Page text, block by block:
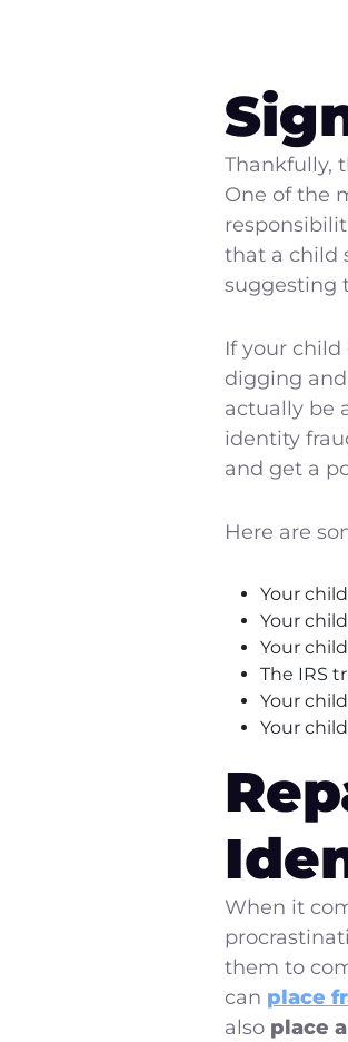
Thankfully,
One of the
that a child
suggesting
If your
digging
actually be
identity
and get a
Here are
Your
Your
Your
The IRS
Your
Your
When it
them to
can place
also place